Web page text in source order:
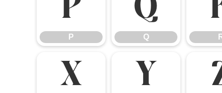
P
P
Q
Q
X Y